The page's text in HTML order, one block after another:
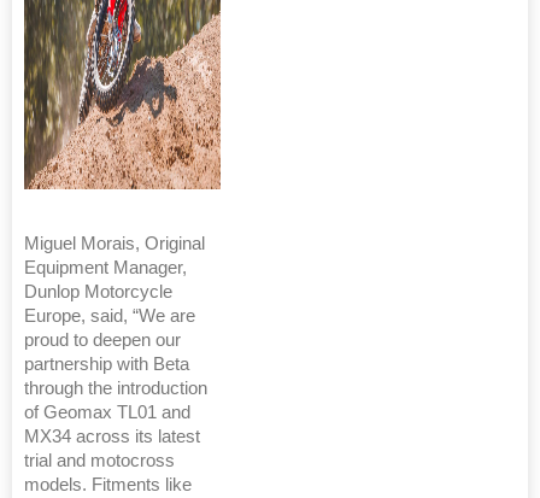
Miguel Morais, Original
Equipment Manager,
Dunlop Motorcycle
Europe, said, “We are
proud to deepen our
partnership with Beta
through the introduction
of Geomax TL01 and
MX34 across its latest
trial and motocross
models. Fitments like